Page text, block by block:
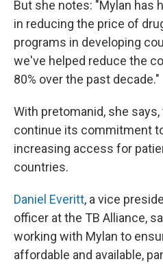
But she notes: "Mylan has
in reducing the price of
programs in developing
we've helped reduce the
80% over the past decade."
With pretomanid, she
continue its commitment
increasing access for
countries.
Daniel Everitt, a vice
officer at the TB Alliance,
working with Mylan to
affordable and available,